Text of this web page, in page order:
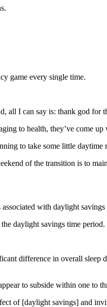
game every single time.
all I can say is: thank god for
to health, they’ve come up
to take some little
of the transition is to
with daylight savings
daylight savings time period.
difference in overall
to subside within one to
of [daylight savings] and